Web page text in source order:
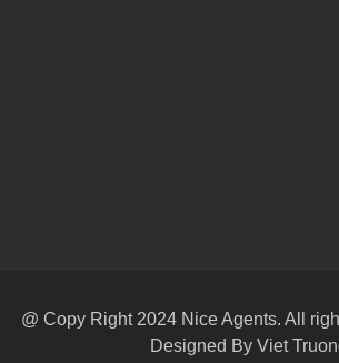
@ Copy Right 2024 Nice Agents. All
Designed By Viet